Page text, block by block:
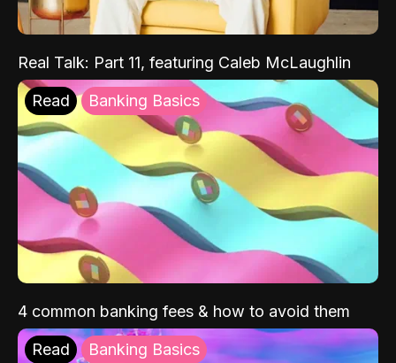
Real Talk: Part 11, featuring Caleb McLaughlin
Read Banking Basics
4 common banking fees & how to avoid them
Read Banking Basics